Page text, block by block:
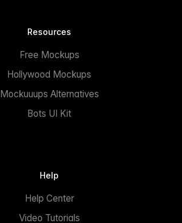
Resources
Free Mockups
Hollywood Mockups
Mockuuups Alternatives
Bots UI Kit
Help
Help Center
Video Tutorials